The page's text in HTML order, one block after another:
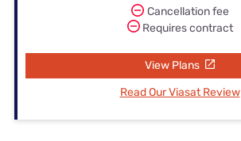
Cancellation fee
Requires contract
View Plans
Read Our Viasat Review